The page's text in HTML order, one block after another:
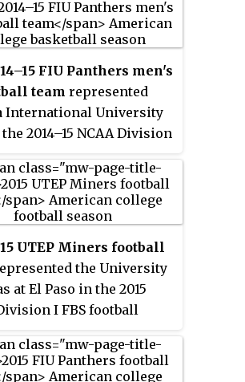
Evans, played
games at U.S. Century
and were first
of Conference USA.
FIU Panthers men's
team represented
International University
2014–15 NCAA Division
led by second year head
Evans, played
games at FIU Arena,
members of Conference
finished the season
8–10 in C-USA play in a 4-
for seventh place. They
tournament where they
UTEP Miners football
the University
at El Paso in the 2015
I FBS football
coach Sean Kugler both
and overall. They